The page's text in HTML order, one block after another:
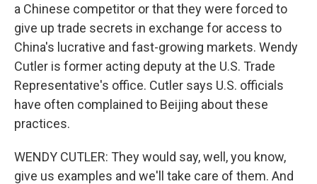
a Chinese competitor or that they were forced to
give up trade secrets in exchange for access to
China's lucrative and fast-growing markets. Wendy
Cutler is former acting deputy at the U.S. Trade
Representative's office. Cutler says U.S. officials
have often complained to Beijing about these
practices.
WENDY CUTLER: They would say, well, you know,
give us examples and we'll take care of them. And